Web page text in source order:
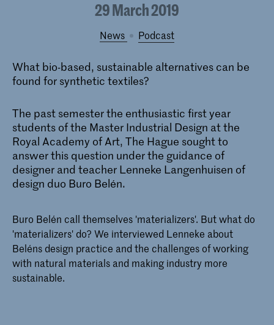
29 March 2019
News podcast
What bio-based, sustainable alternatives can be
found for synthetic textiles?
The past semester the enthusiastic first year
students of the Master Industrial Design at the
Royal Academy of Art, The Hague sought to
answer this question under the guidance of
designer and teacher Lenneke Langenhuisen of
design duo Buro Belén.
Buro Belén call themselves 'materializers'. But what do
'materializers' do? We interviewed Lenneke about
Beléns design practice and the challenges of working
with natural materials and making industry more
sustainable.